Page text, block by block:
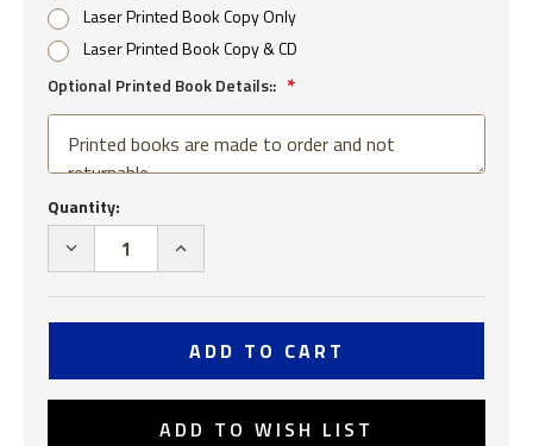
Laser Printed Book Copy Only
Laser Printed Book Copy & CD
Optional Printed Book Details::
Current
Stock:
Quantity:
DECREASE
QUANTITY
OF
INCREASE
QUANTITY
OF
DD
CRUISE
ADD TO WISH LIST